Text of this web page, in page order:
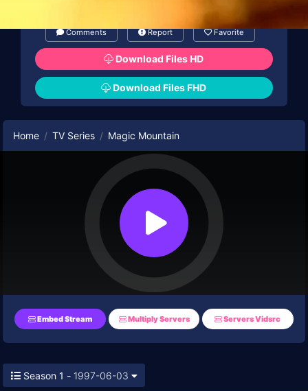
Comments Report Favorite
Download Files HD
Download Files FHD
Home TV Series Magic Mountain
Embed Stream Multiply Servers Servers Vidsrc
Season 1 - 1997-06-03